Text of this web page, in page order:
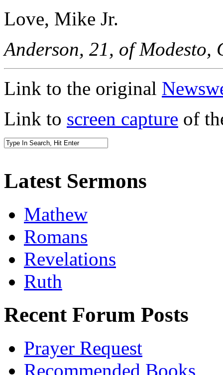
Love, Mike Jr.
Anderson, 21, of
Link to the original
Link to screen capture of
Latest Sermons
Mathew
Romans
Revelations
Ruth
Recent Forum Posts
Prayer Request
Recommended Books